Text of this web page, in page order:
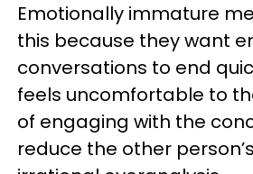
Emotionally immature
this because they want
conversations to end
feels uncomfortable to
of engaging with the
reduce the other